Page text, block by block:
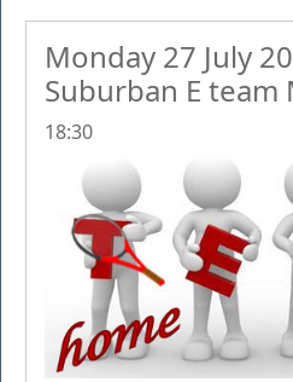
Monday 27 July
Suburban E team
18:30